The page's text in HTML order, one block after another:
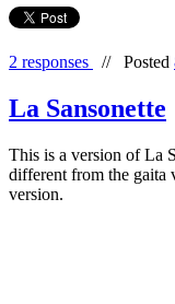
2 responses // Posted
La Sansonette
This is a version of La
different from the gaita
version.